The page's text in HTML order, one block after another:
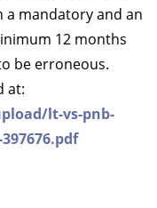
a mandatory and an
12 months
be erroneous.
at:
lt-vs-pnb-